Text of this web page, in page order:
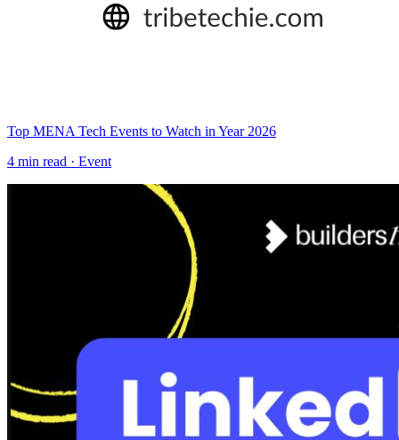
Top MENA Tech Events to Watch in Year 2026
4 min read · Event